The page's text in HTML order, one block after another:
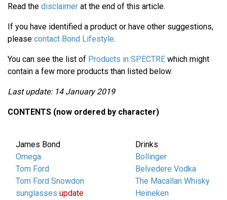
Read the disclaimer at the end of this article.
If you have identified a product or have other suggestions,
please contact Bond Lifestyle.
You can see the list of Products in SPECTRE which might
contain a few more products than listed below.
Last update: 14 January 2019
CONTENTS (now ordered by character)
James Bond
Omega
Tom Ford
Tom Ford Snowdon
sunglasses update
Drinks
Bollinger
Belvedere Vodka
The Macallan Whisky
Heineken